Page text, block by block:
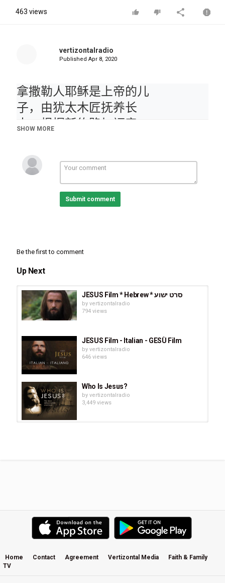
463 views
vertizontalradio
Published Apr 8, 2020
拿撒勒人耶稣是上帝的儿
子，由犹太木匠抚养长
大。根据新约路加福音，
般的处女诞生到他的门
徒，公众的奇迹和事奉的
召唤，最后以耶稣被罗马
帝国钉死在十字架上而
shēngpíng, cóng qíjī bān de chǔnǚ dàns
jī hé shì fèng de zhàohuàn, zuìhòu yǐ yē
sū bèi luómǎ dìguó dīng sǐ zài shízìjià
shàng ér sǐ, bìng zài dì sān tiān.
Category
Movies
Tags
JESUS Film - Mandarin
Jesus ,弥赛亚耶稣 , Mí sài yà yēsū ,
God. ,永生上帝的耶稣儿子。 ,Yǒngshēng shàngdì de yēsū
érzi.
SHOW MORE
Submit comment
Be the first to comment
Up Next
JESUS Film * Hebrew * סרט ישוע
by vertizontalradio
794 views
JESUS Film - Italian - GESÙ Film
by vertizontalradio
646 views
Who Is Jesus?
by vertizontalradio
3,449 views
JESUS Film - English
byvertizontalradio
831 views
Home Contact Agreement Vertizontal Media
Faith & Family
TV